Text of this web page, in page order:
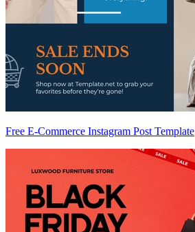
Free E-Commerce Instagram Post Template